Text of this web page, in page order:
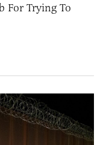
For Trying To